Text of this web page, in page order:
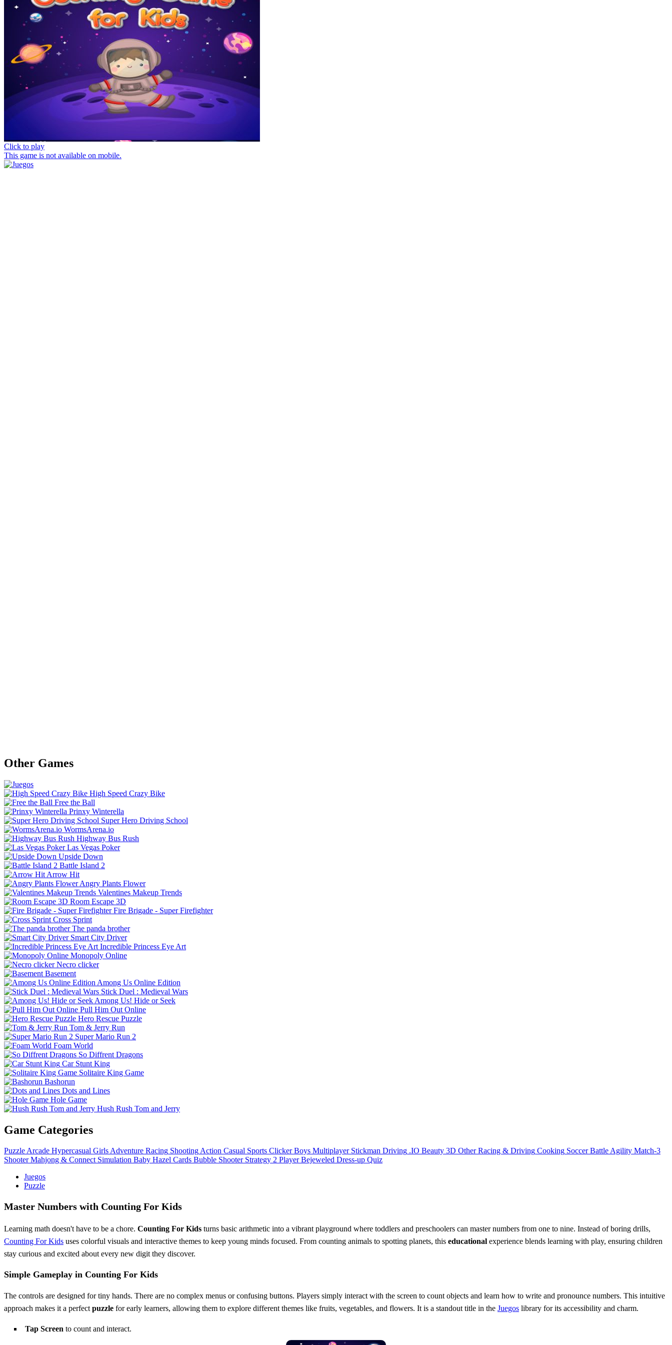
Click to play
This game is not available on mobile.
Other Games
High Speed Crazy Bike
Free the Ball
Prinxy Winterella
Super Hero Driving School
WormsArena.io
Highway Bus Rush
Las Vegas Poker
Upside Down
Battle Island 2
Arrow Hit
Angry Plants Flower
Valentines Makeup Trends
Room Escape 3D
Fire Brigade - Super Firefighter
Cross Sprint
The panda brother
Smart City Driver
Incredible Princess Eye Art
Monopoly Online
Necro clicker
Basement
Among Us Online Edition
Stick Duel : Medieval Wars
Among Us! Hide or Seek
Pull Him Out Online
Hero Rescue Puzzle
Tom & Jerry Run
Super Mario Run 2
Foam World
So Diffrent Dragons
Car Stunt King
Solitaire King Game
Bashorun
Dots and Lines
Hole Game
Hush Rush Tom and Jerry
Game Categories
PuzzleArcade Hypercasual GirlsAdventure Racing ShootingAction Casual Sports Clicker Boys Multiplayer Stickman Driving .IO Beauty 3D Other Racing & Driving Cooking Soccer BattleAgility Match-3
Shooter Mahjong & Connect Simulation Baby Hazel Cards Bubble Shooter Strategy 2 Player Bejeweled Dress-up Quiz
Juegos
Puzzle
Master Numbers with Counting For Kids
Learning math doesn't have to be a chore. Counting For Kids turns basic arithmetic into a vibrant playground where toddlers and preschoolers can master numbers from one to nine. Instead of boring drills,
Counting For Kids uses colorful visuals and interactive themes to keep young minds focused. From counting animals to spotting planets, this educational experience blends learning with play, ensuring children
stay curious and excited about every new digit they discover.
Simple Gameplay in Counting For Kids
The controls are designed for tiny hands. There are no complex menus or confusing buttons. Players simply interact with the screen to count objects and learn how to write and pronounce numbers. This intuitive
approach makes it a perfectpuzzle for early learners, allowing them to explore different themes like fruits, vegetables, and flowers. It is a standout title in the Juegos library for its accessibility and charm.
Tap Screen to count and interact.